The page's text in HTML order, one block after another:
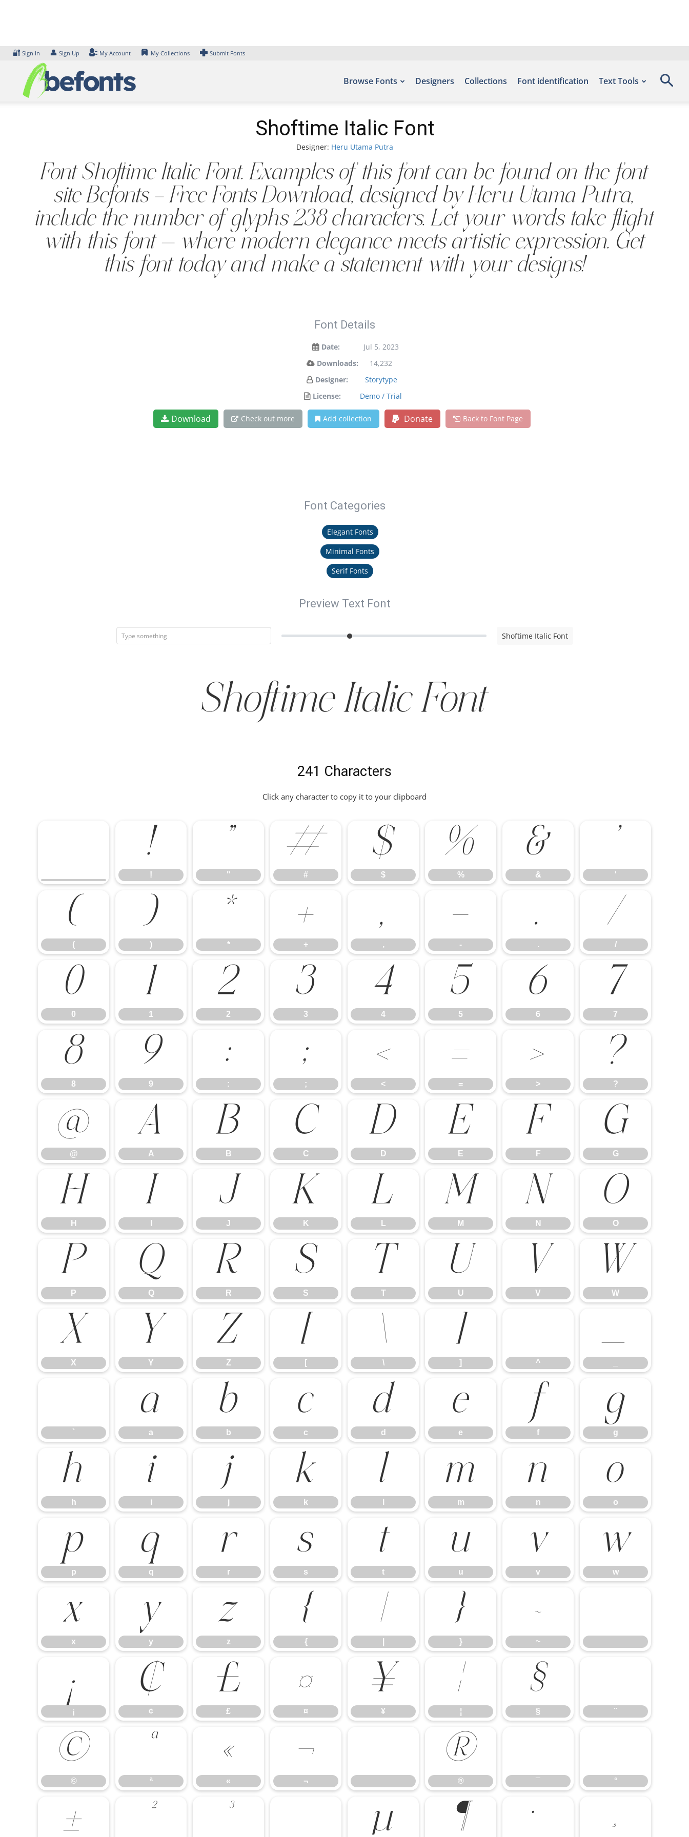
🔐 Sign In 👤 Sign Up My Account My Collections Submit Fonts
Browse Fonts Designers Collections Font identification Text Tools
Shoftime Italic Font
Designer: Heru Utama Putra
Font Shoftime Italic Font. Examples of this font can be found on the font
site Befonts – Free Fonts Download, designed by Heru Utama Putra,
include the number of glyphs 238 characters. Let your words take flight
with this font — where modern elegance meets artistic expression. Get
this font today and make a statement with your designs!
Font Details
Date:
Jul 5, 2023
Downloads:
14,232
Designer:
Storytype
License:
Demo / Trial
Download Check out more Add collection Donate Back to Font Page
Font Categories
Elegant Fonts
Minimal Fonts
Serif Fonts
Preview Text Font
Shoftime Italic Font
Shoftime Italic Font
241 Characters
Click any character to copy it to your clipboard
!
!
"
"
#
#
$
$
%
%
&
& '
(
(
)
)
*
*
+
+
,
,
-
-
.
.
/
/
0
0
1
1
2
2
3
3
4
4
5
5
6
6
7
7
8
8
9
9
:
:
;
;
<
<
=
=
>
>
?
?
@
@
A
A
B
B
C
C
D
D
E
E
F
F
G
G
H
H
I J
J
K
K
L
L
M
M
N
N
O
O
P
P
Q
Q
R
R
S
S
T
T
U
U
V
V
W
W
X
X
Y
Y
Z
Z
[
[
\
\
]
] ^
_
`
a
a
b
b
c
c
d
d
e
e
f
f
g
g
h
h
i
i
j
j
k
k
l m
m
n
n
o
o
p
p
q
q
r
r
s
s
t
t
u
u
v
v
w
w
x
x
y
y
z
z
{
{
| }
}
~
~
¡
¡
¢
¢
£
£
¤
¤
¥
¥
¦
¦
§
§ ¨
©
©
ª
ª
«
«
¬
¬
®
® ¯ °
± ² ³ µ ¶ · ¸